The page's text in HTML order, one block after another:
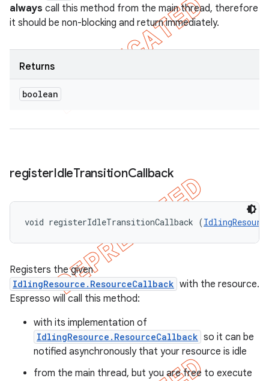
always call this method from the main thread, therefore
it should be non-blocking and return immediately.
Returns
boolean
registerIdleTransitionCallback
void registerIdleTransitionCallback (
Registers the given
IdlingResource.ResourceCallback with the resource.
Espresso will call this method:
with its implementation of
IdlingResource.ResourceCallback so it can be
notified asynchronously that your resource is idle
from the main thread, but you are free to execute